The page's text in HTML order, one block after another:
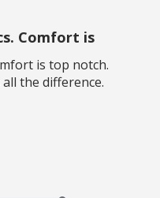
Comfort is
is top notch.
the difference.